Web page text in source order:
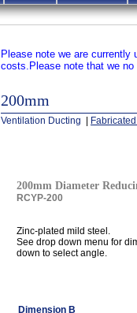
Please note we are currently
costs. Please note that we
200mm
Ventilation Ducting
200mm Diameter
RCYP-200
Zinc-plated mild steel.
See drop down menu for
down to select angle.
Dimension B